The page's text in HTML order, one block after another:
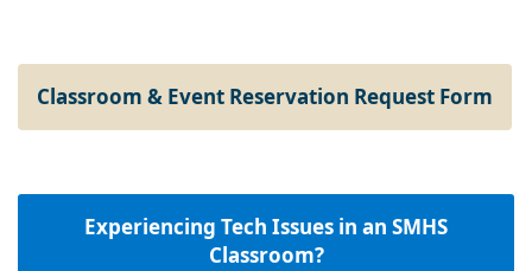
Classroom & Event Reservation Request Form
Experiencing Tech Issues in an SMHS
Classroom?